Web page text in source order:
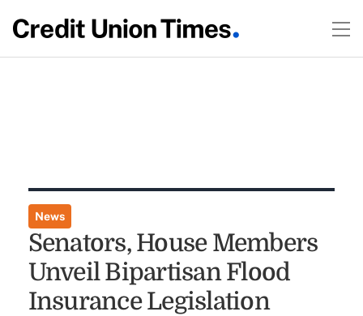
News
Senators, House Members
Unveil Bipartisan Flood
Insurance Legislation